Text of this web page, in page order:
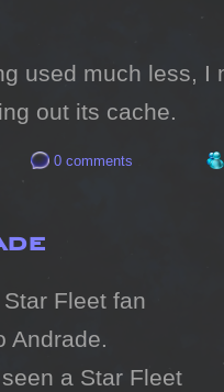
used much less, I
out its cache.
0 comments
Fleet fan
Andrade.
a Star Fleet